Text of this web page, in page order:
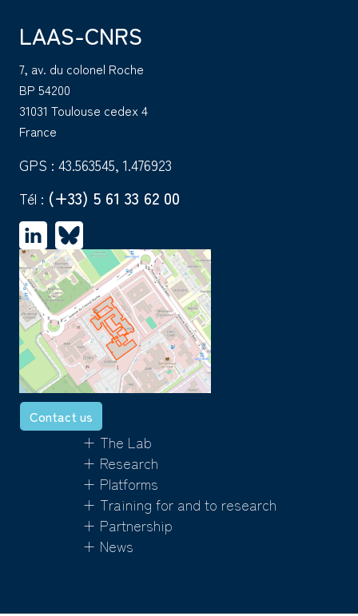
LAAS-CNRS
7, av. du colonel Roche
BP 54200
31031 Toulouse cedex 4
France
GPS : 43.563545, 1.476923
Tél : (+33) 5 61 33 62 00
Contact us
+ The Lab
+ Research
+ Platforms
+ Training for and to research
+ Partnership
+ News